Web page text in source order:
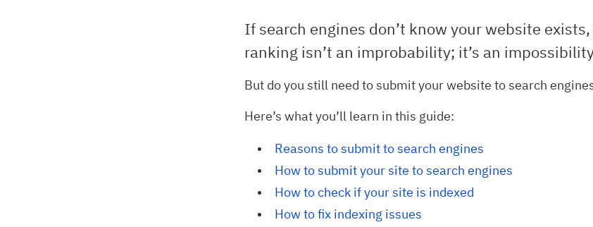
If search engines don’t know your website
ranking isn’t an improbability; it’s an
But do you still need to submit your website to search
Here’s what you’ll learn in this guide:
Reasons to submit to search engines
How to submit your site to search engines
How to check if your site is indexed
How to fix indexing issues